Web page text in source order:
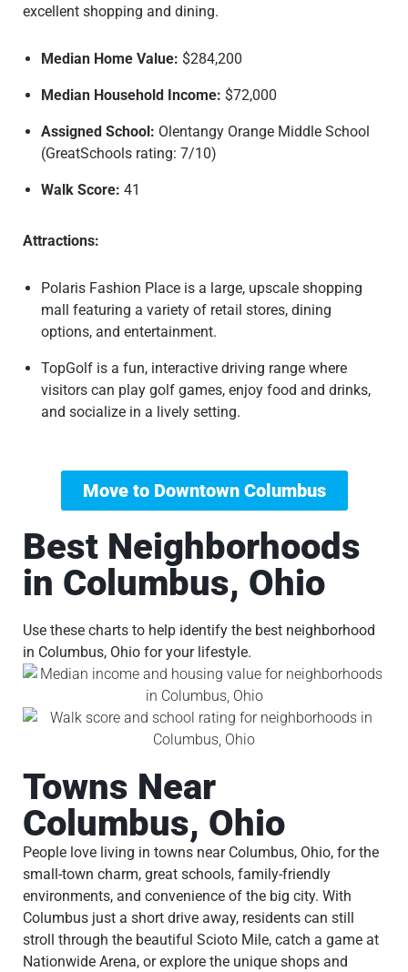
excellent shopping and dining.
Median Home Value: $284,200
Median Household Income: $72,000
Assigned School: Olentangy Orange Middle School
(GreatSchools rating: 7/10)
Walk Score: 41
Attractions:
Polaris Fashion Place is a large, upscale shopping
mall featuring a variety of retail stores, dining
options, and entertainment.
TopGolf is a fun, interactive driving range where
visitors can play golf games, enjoy food and drinks,
and socialize in a lively setting.
Move to Downtown Columbus
Best Neighborhoods
in Columbus, Ohio
Use these charts to help identify the best neighborhood
in Columbus, Ohio for your lifestyle.
Towns Near
Columbus, Ohio
People love living in towns near Columbus, Ohio, for the
small-town charm, great schools, family-friendly
environments, and convenience of the big city. With
Columbus just a short drive away, residents can still
stroll through the beautiful Scioto Mile, catch a game at
Nationwide Arena, or explore the unique shops and